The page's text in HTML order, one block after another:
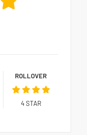
ROLLOVER
4STAR